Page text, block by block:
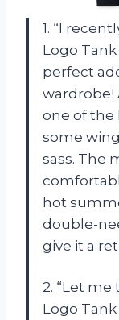
1. “I
Logo Tank
perfect
wardrobe!
one of the
some
sass. The
hot
double-
give it a
2. “Let
Logo